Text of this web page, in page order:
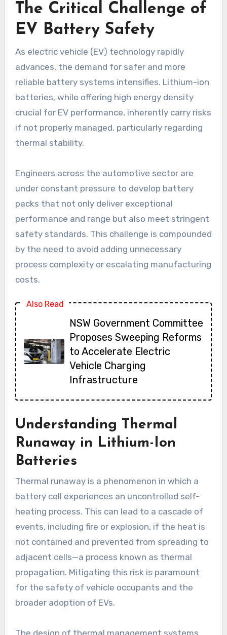
The Critical Challenge of
EV Battery Safety
As electric vehicle (EV) technology rapidly
advances, the demand for safer and more
reliable battery systems intensifies. Lithium-ion
batteries, while offering high energy density
crucial for EV performance, inherently carry risks
if not properly managed, particularly regarding
thermal stability.
Engineers across the automotive sector are
under constant pressure to develop battery
packs that not only deliver exceptional
performance and range but also meet stringent
safety standards. This challenge is compounded
by the need to avoid adding unnecessary
process complexity or escalating manufacturing
costs.
Also Read
NSW Government Committee
Proposes Sweeping Reforms
to Accelerate Electric
Vehicle Charging
Infrastructure
Understanding Thermal
Runaway in Lithium-Ion
Batteries
Thermal runaway is a phenomenon in which a
battery cell experiences an uncontrolled self-
heating process. This can lead to a cascade of
events, including fire or explosion, if the heat is
not contained and prevented from spreading to
adjacent cells—a process known as thermal
propagation. Mitigating this risk is paramount
for the safety of vehicle occupants and the
broader adoption of EVs.